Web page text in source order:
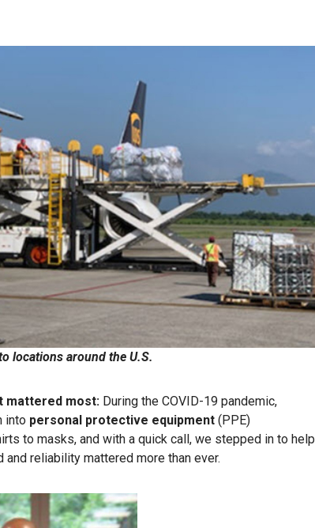
locations around the U.S.
mattered most: During the COVID-19 pandemic,
into personal protective equipment (PPE)
to masks, and with a quick call, we stepped in to help
reliability mattered more than ever.